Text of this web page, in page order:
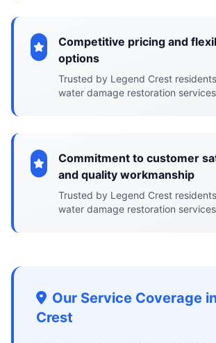
Competitive pricing and
options
Trusted by Legend Crest
water damage restoration
Commitment to customer
and quality workmanship
Trusted by Legend Crest
water damage restoration
Our Service Coverage
Crest